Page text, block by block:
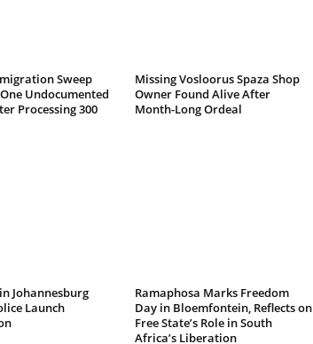
Sweep
Undocumented
Processing 300
Missing Vosloorus Spaza Shop
Owner Found Alive After
Month-Long Ordeal
Johannesburg
Launch
Ramaphosa Marks Freedom
Day in Bloemfontein, Reflects on
Free State’s Role in South
Africa’s Liberation